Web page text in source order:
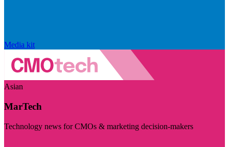
Media kit
Asian
MarTech
Technology news for CMOs & marketing decision-makers